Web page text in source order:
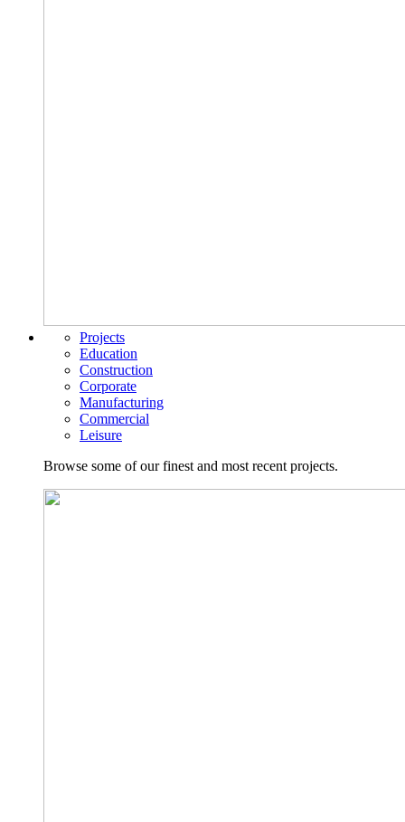
Projects
Education
Construction
Corporate
Manufacturing
Commercial
Leisure
Browse some of our finest and most recent projects.